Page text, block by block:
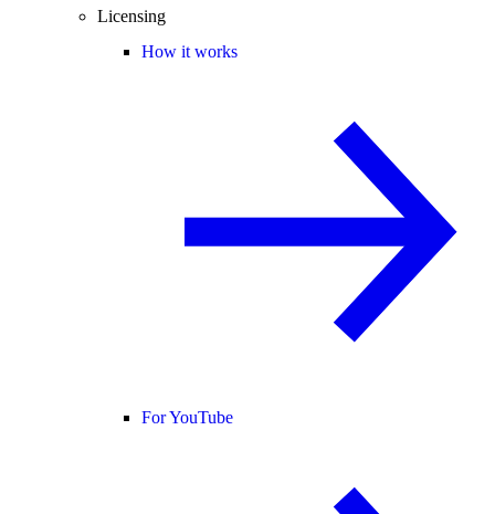
Licensing
How it works
For YouTube